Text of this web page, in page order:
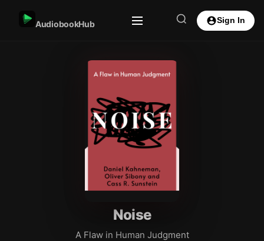
AudiobookHub Sign In
Noise
A Flaw in Human Judgment